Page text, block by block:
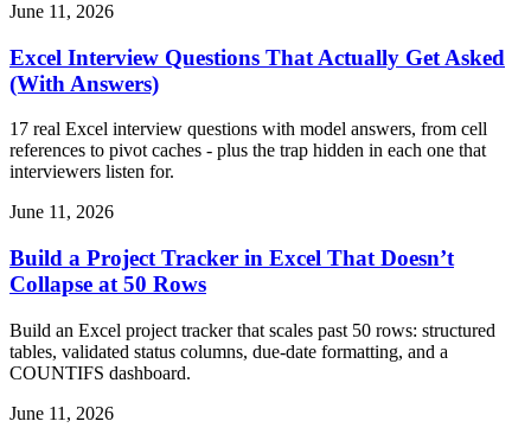
June 11, 2026
Excel Interview Questions That Actually Get Asked
(With Answers)
17 real Excel interview questions with model answers, from cell
references to pivot caches - plus the trap hidden in each one that
interviewers listen for.
June 11, 2026
Build a Project Tracker in Excel That Doesn’t
Collapse at 50 Rows
Build an Excel project tracker that scales past 50 rows: structured
tables, validated status columns, due-date formatting, and a
COUNTIFS dashboard.
June 11, 2026